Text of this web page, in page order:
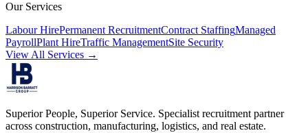
Our Services
Labour HirePermanent RecruitmentContract StaffingManaged
PayrollPlant HireTraffic ManagementSite Security
View All Services →
Superior People, Superior Service. Specialist recruitment partner
across construction, manufacturing, logistics, and real estate.